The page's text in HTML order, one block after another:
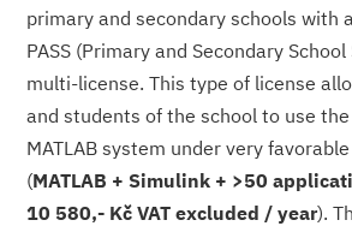
primary and secondary schools with
PASS (Primary and Secondary
multi-license. This type of license
and students of the school to use
MATLAB system under very
(MATLAB + Simulink + >50
10 580,- Kč VAT excluded / year).